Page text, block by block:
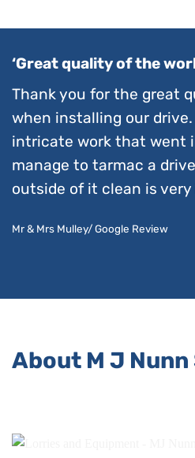
‘Great quality of the
Thank you for the great
when installing our
intricate work that went
manage to tarmac a
outside of it clean is very
Mr & Mrs Mulley/ Google Review
About M J